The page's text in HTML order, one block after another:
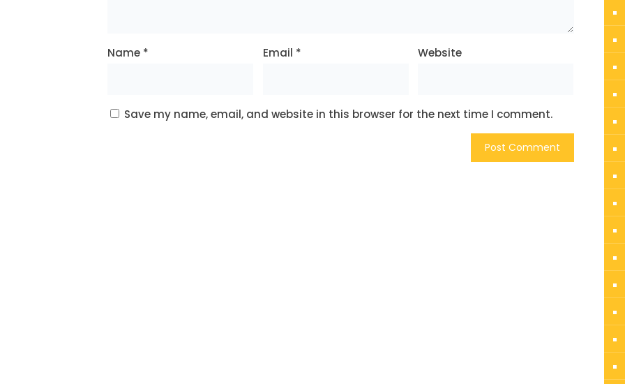
Name * Email * Website
Save my name, email, and website in this browser for the next time I comment.